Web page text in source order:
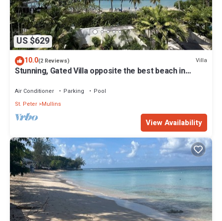
US $629
10.0(2 Reviews) Villa
Stunning, Gated Villa opposite the best beach in
Air Conditioner Parking
Pool
St. Peter Mullins
View Availability